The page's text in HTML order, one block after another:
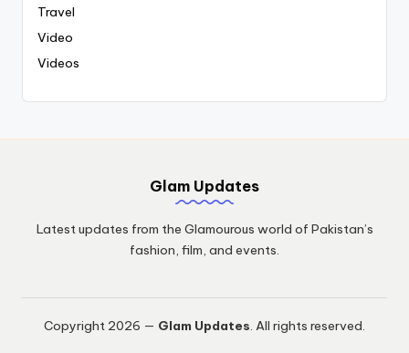
Travel
Video
Videos
Glam Updates
Latest updates from the Glamourous world of Pakistan’s
fashion, film, and events.
Copyright 2026 — Glam Updates. All rights reserved.